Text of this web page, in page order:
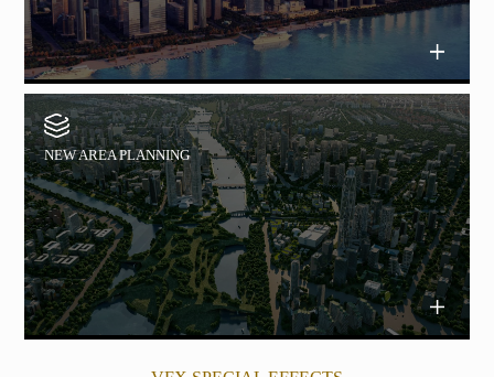
NEW AREA PLANNING